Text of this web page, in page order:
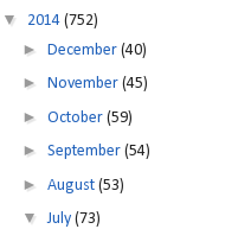
▼ 2014 (752)
► December (40)
► November (45)
► October (59)
► September (54)
► August (53)
▼ July (73)